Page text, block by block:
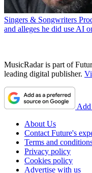
Singers & Songwriters
and alleges he did use AI
MusicRadar is part of
leading digital publisher.
Add
About Us
Contact Future's
Terms and
Privacy policy
Cookies policy
Advertise with us